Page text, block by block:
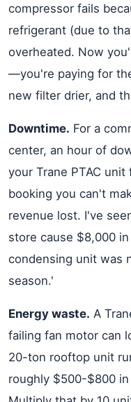
compressor fails
refrigerant (due to
overheated. Now
—you're paying for
new filter drier, and
Downtime. For a
center, an hour of
your Trane PTAC
booking you can't
revenue lost. I've
store cause $8,000
condensing unit was
season.'
Energy waste. A
failing fan motor can
20-ton rooftop unit
roughly $500-$800